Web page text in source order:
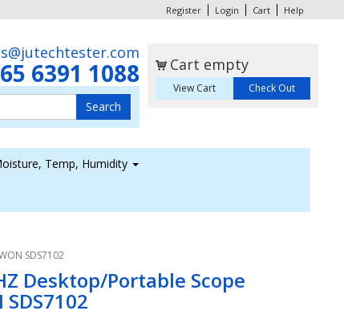
Register Login Cart Help
6391 1088 Cart empty
View Cart Check Out
Temp, Humidity
SDS7102
Desktop/Portable Scope
SDS7102